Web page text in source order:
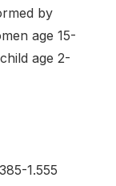
by
age 15-
age 2-
1.555